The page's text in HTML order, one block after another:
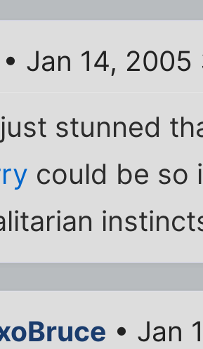
• Jan 14,
stunned
could be so
• Jan